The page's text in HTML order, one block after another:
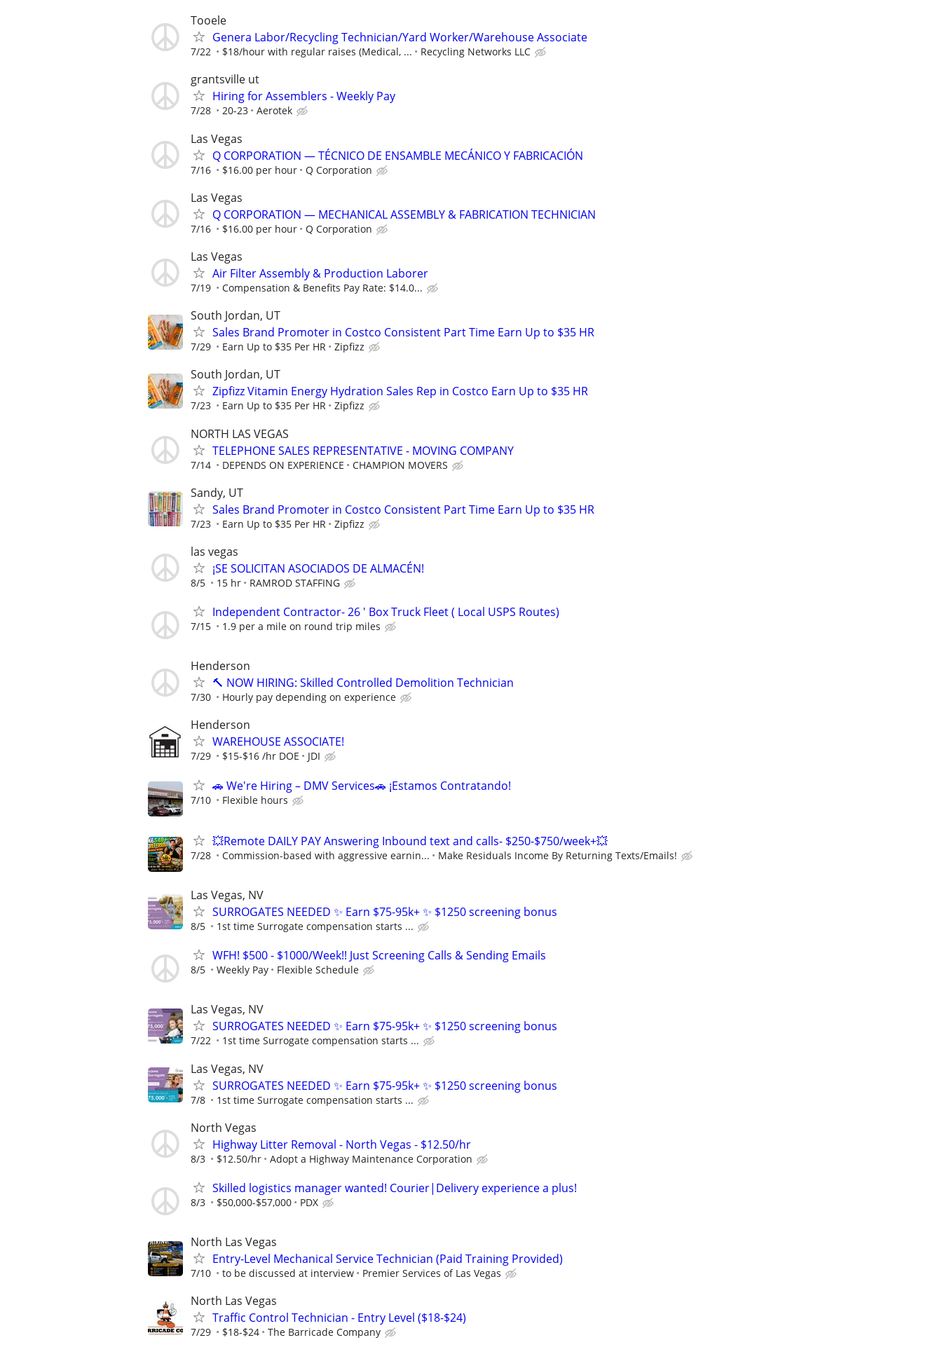
Tooele
Genera Labor/Recycling Technician/Yard Worker/Warehouse Associate
7/22 $18/hour with regular raises (Medical, ... Recycling Networks LLC
grantsville ut
Hiring for Assemblers - Weekly Pay
7/28 20-23 Aerotek
Las Vegas
Q CORPORATION — TÉCNICO DE ENSAMBLE MECÁNICO Y FABRICACIÓN
7/16 $16.00 per hour Q Corporation
Las Vegas
Q CORPORATION — MECHANICAL ASSEMBLY & FABRICATION TECHNICIAN
7/16 $16.00 per hour Q Corporation
Las Vegas
Air Filter Assembly & Production Laborer
7/19 Compensation & Benefits Pay Rate: $14.0...
South Jordan, UT
Sales Brand Promoter in Costco Consistent Part Time Earn Up to $35 HR
7/29 Earn Up to $35 Per HR Zipfizz
South Jordan, UT
Zipfizz Vitamin Energy Hydration Sales Rep in Costco Earn Up to $35 HR
7/23 Earn Up to $35 Per HR Zipfizz
NORTH LAS VEGAS
TELEPHONE SALES REPRESENTATIVE - MOVING COMPANY
7/14 DEPENDS ON EXPERIENCE CHAMPION MOVERS
Sandy, UT
Sales Brand Promoter in Costco Consistent Part Time Earn Up to $35 HR
7/23 Earn Up to $35 Per HR Zipfizz
las vegas
¡SE SOLICITAN ASOCIADOS DE ALMACÉN!
8/5 15 hr RAMROD STAFFING
Independent Contractor- 26 ' Box Truck Fleet ( Local USPS Routes)
7/15 1.9 per a mile on round trip miles
Henderson
🔨 NOW HIRING: Skilled Controlled Demolition Technician
7/30 Hourly pay depending on experience
Henderson
WAREHOUSE ASSOCIATE!
7/29 $15-$16 /hr DOE JDI
🚗 We're Hiring – DMV Services🚗 ¡Estamos Contratando!
7/10 Flexible hours
💥Remote DAILY PAY Answering Inbound text and calls- $250-$750/week+💥
7/28 Commission-based with aggressive earnin... Make Residuals Income By Returning Texts/Emails!
Las Vegas, NV
SURROGATES NEEDED ✨ Earn $75-95k+ ✨ $1250 screening bonus
8/5 1st time Surrogate compensation starts ...
WFH! $500 - $1000/Week!! Just Screening Calls & Sending Emails
8/5 Weekly Pay Flexible Schedule
Las Vegas, NV
SURROGATES NEEDED ✨ Earn $75-95k+ ✨ $1250 screening bonus
7/22 1st time Surrogate compensation starts ...
Las Vegas, NV
SURROGATES NEEDED ✨ Earn $75-95k+ ✨ $1250 screening bonus
7/8 1st time Surrogate compensation starts ...
North Vegas
Highway Litter Removal - North Vegas - $12.50/hr
8/3 $12.50/hr Adopt a Highway Maintenance Corporation
Skilled logistics manager wanted! Courier|Delivery experience a plus!
8/3 $50,000-$57,000 PDX
North Las Vegas
Entry-Level Mechanical Service Technician (Paid Training Provided)
7/10 to be discussed at interview Premier Services of Las Vegas
North Las Vegas
Traffic Control Technician - Entry Level ($18-$24)
7/29 $18-$24 The Barricade Company